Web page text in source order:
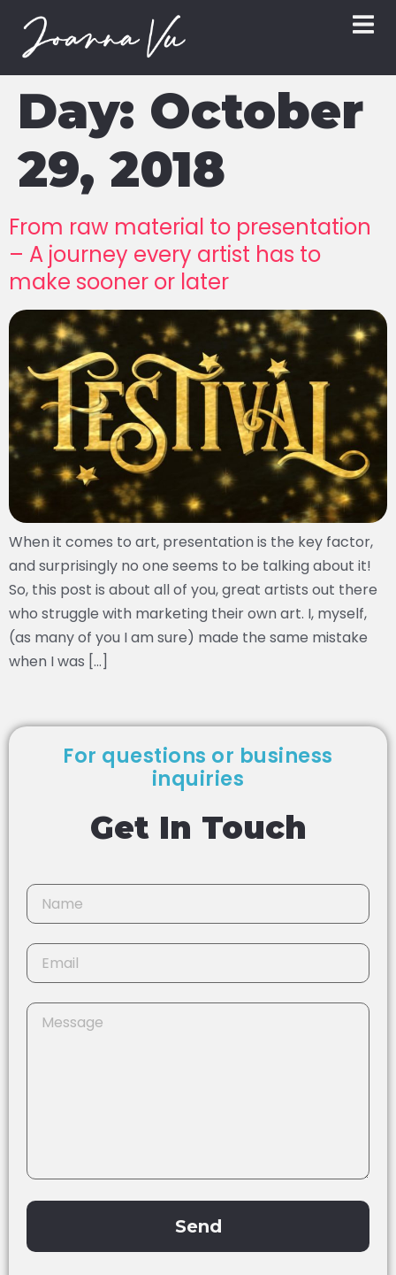
Day: October
29, 2018
From raw material to presentation
– A journey every artist has to
make sooner or later
When it comes to art, presentation is the key factor,
and surprisingly no one seems to be talking about it!
So, this post is about all of you, great artists out there
who struggle with marketing their own art. I, myself,
(as many of you I am sure) made the same mistake
when I was […]
For questions or business
inquiries
Get In Touch
Send